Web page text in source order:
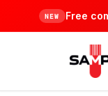
NEW Free